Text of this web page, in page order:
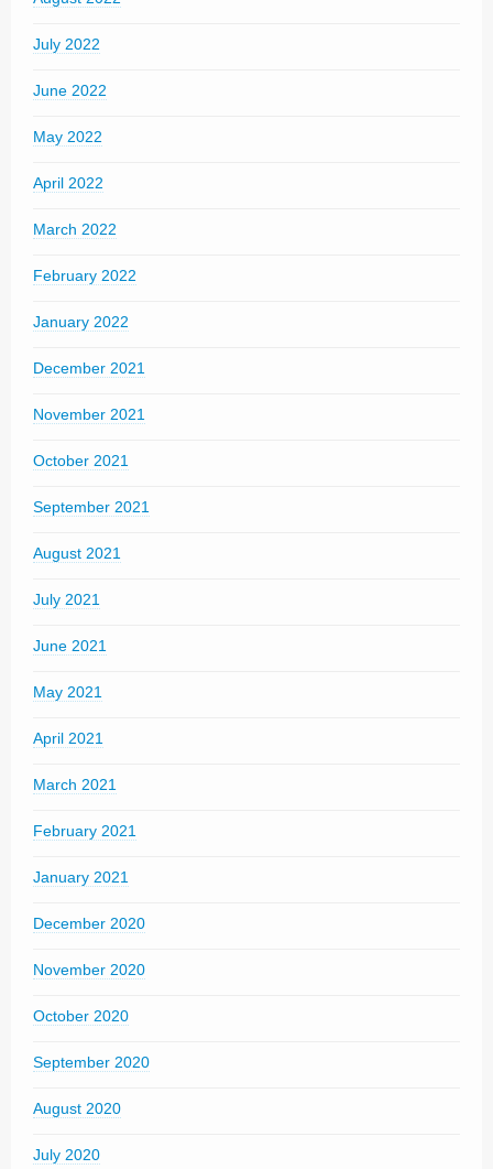
July 2022
June 2022
May 2022
April 2022
March 2022
February 2022
January 2022
December 2021
November 2021
October 2021
September 2021
August 2021
July 2021
June 2021
May 2021
April 2021
March 2021
February 2021
January 2021
December 2020
November 2020
October 2020
September 2020
August 2020
July 2020